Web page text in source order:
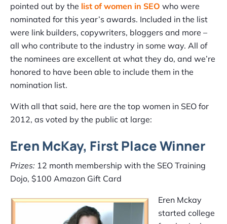
pointed out by the list of women in SEO who were
nominated for this year’s awards. Included in the list
were link builders, copywriters, bloggers and more –
all who contribute to the industry in some way. All of
the nominees are excellent at what they do, and we’re
honored to have been able to include them in the
nomination list.
With all that said, here are the top women in SEO for
2012, as voted by the public at large:
Eren McKay, First Place Winner
Prizes: 12 month membership with the SEO Training
Dojo, $100 Amazon Gift Card
Eren Mckay
started college